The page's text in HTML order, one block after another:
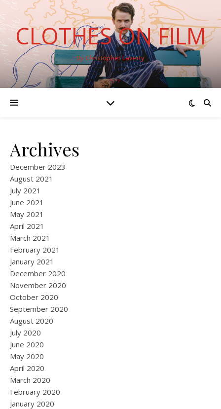
CLOTHES ON FILM
By Christopher Laverty
Archives
December 2023
August 2021
July 2021
June 2021
May 2021
April 2021
March 2021
February 2021
January 2021
December 2020
November 2020
October 2020
September 2020
August 2020
July 2020
June 2020
May 2020
April 2020
March 2020
February 2020
January 2020